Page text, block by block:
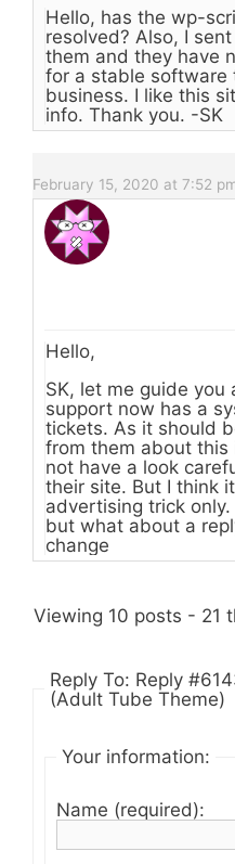
Hello, has the wp-
resolved? Also, I
them and they have
for a stable software
business. I like this
info. Thank you. -SK
February 15, 2020 at 7:52
Hello,
SK, let me guide you
support now has a
tickets. As it should
from them about
not have a look
their site. But I think
advertising trick
but what about a
change
Viewing 10 posts - 21
Reply To: Reply
(Adult Tube Theme)
Your information:
Name (required):